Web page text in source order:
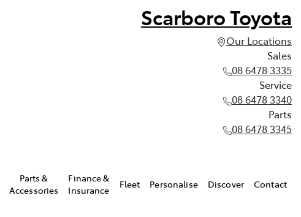
Scarboro Toyota
Our Locations
Sales
08 6478 3335
Service
08 6478 3340
Parts
08 6478 3345
Parts &
Accessories
Finance &
Insurance
Fleet Personalise Discover Contact